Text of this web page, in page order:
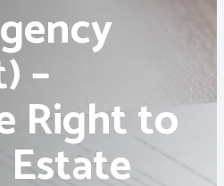
–
Right to
Estate